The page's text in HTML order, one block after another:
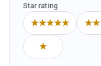
Star rating
★★★★★
★